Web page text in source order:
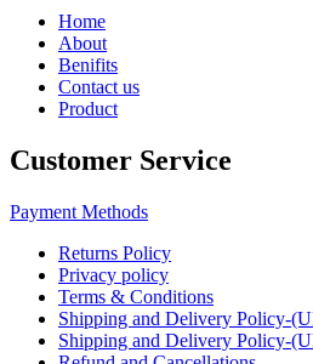
Home
About
Benifits
Contact us
Product
Customer Service
Payment Methods
Returns Policy
Privacy policy
Terms & Conditions
Shipping and Delivery Policy-
Shipping and Delivery Policy-